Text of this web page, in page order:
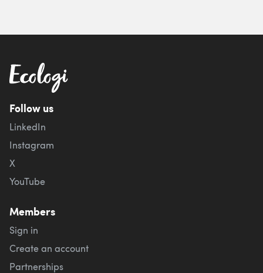
Follow us
LinkedIn
Instagram
X
YouTube
Members
Sign in
Create an account
Partnerships